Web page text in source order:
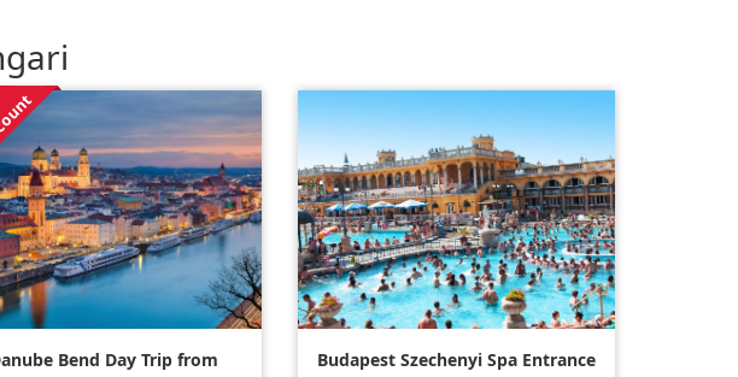
Bend Day Trip from
Budapest Szechenyi Spa Entrance